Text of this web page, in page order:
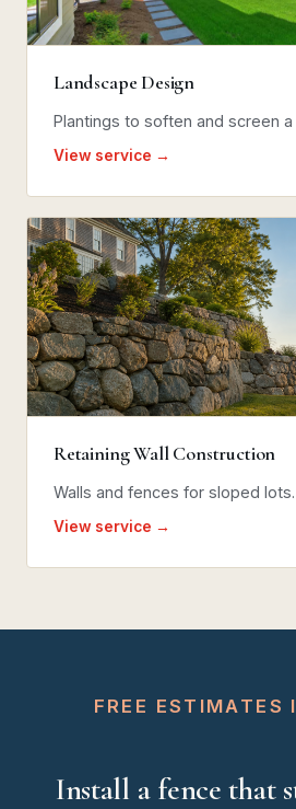
Landscape Design
Plantings to soften and screen
View service →
Retaining Wall Construction
Walls and fences for sloped lots.
View service →
FREE ESTIMATES
Install a fence that